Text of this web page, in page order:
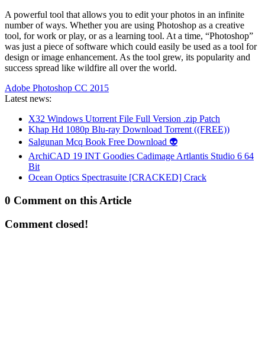
A powerful tool that allows you to edit your photos in an infinite
number of ways. Whether you are using Photoshop as a creative
tool, for work or play, or as a learning tool. At a time, “Photoshop”
was just a piece of software which could easily be used as a tool for
design or image enhancement. As the tool grew, its popularity and
success spread like wildfire all over the world.
Adobe Photoshop CC 2015
Latest news:
X32 Windows Utorrent File Full Version .zip Patch
Khap Hd 1080p Blu-ray Download Torrent ((FREE))
Salgunan Mcq Book Free Download 👽
ArchiCAD 19 INT Goodies Cadimage Artlantis Studio 6 64
Bit
Ocean Optics Spectrasuite [CRACKED] Crack
0 Comment on this Article
Comment closed!